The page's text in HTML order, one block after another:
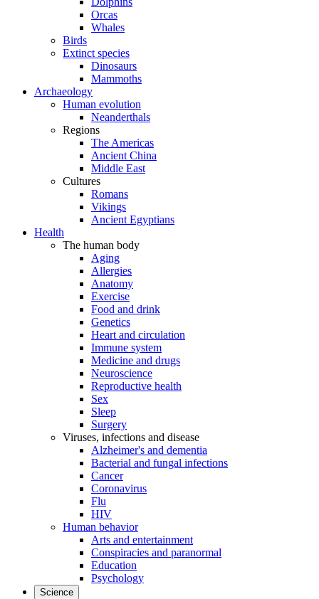
Orcas
Whales
Birds
Extinct species
Dinosaurs
Mammoths
Archaeology
Human evolution
Neanderthals
Regions
The Americas
Ancient China
Middle East
Cultures
Romans
Vikings
Ancient Egyptians
Health
The human body
Aging
Allergies
Anatomy
Exercise
Food and drink
Genetics
Heart and circulation
Immune system
Medicine and drugs
Neuroscience
Reproductive health
Sex
Sleep
Surgery
Viruses, infections and disease
Alzheimer's and dementia
Bacterial and fungal infections
Cancer
Coronavirus
Flu
HIV
Human behavior
Arts and entertainment
Conspiracies and paranormal
Education
Psychology
Science